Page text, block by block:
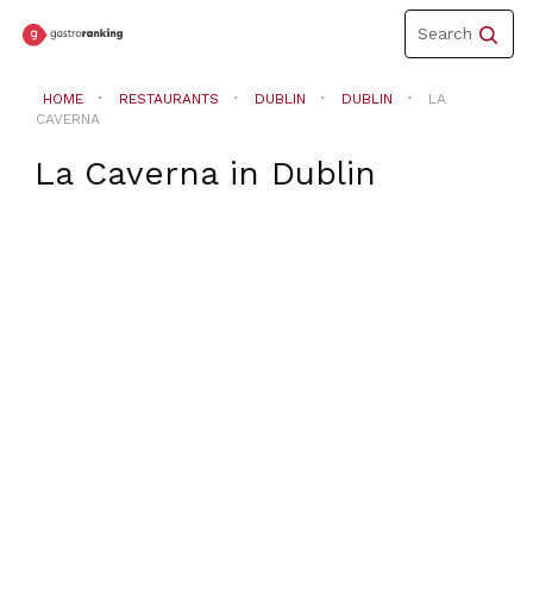
Toggle
navigation
Search
HOME RESTAURANTS DUBLIN DUBLIN
LA
CAVERNA
La Cavernain Dublin